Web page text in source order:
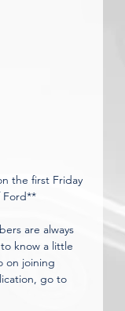
the first Friday
Ford**
are always
know a little
on joining
go to